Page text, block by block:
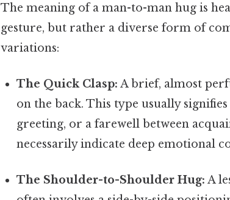
The meaning of a man-to-man hug is
gesture, but rather a diverse form of
variations:
The Quick Clasp: A brief, almost
on the back. This type usually
greeting, or a farewell between
necessarily indicate deep emotional
The Shoulder-to-Shoulder Hug: A